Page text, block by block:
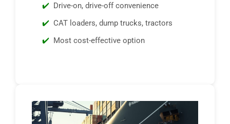
Drive-on, drive-off convenience
CAT loaders, dump trucks, tractors
Most cost-effective option